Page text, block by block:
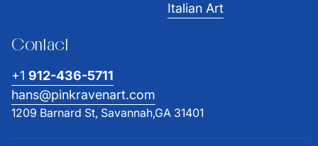
Italian Art
Contact
+1 912-436-5711
hans@pinkravenart.com
1209 Barnard St, Savannah,GA 31401